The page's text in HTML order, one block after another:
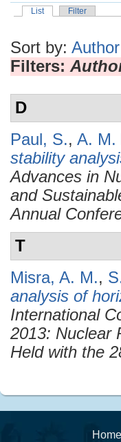
List Filter
Sort by: Author
Filters:
D
Paul, S., A. M.
stability
Advances in
and
Annual
T
Misra, A. M.,
analysis of
International
2013: Nuclear
Held with the
Home